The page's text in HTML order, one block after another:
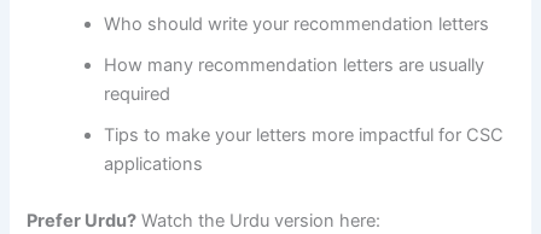
Who should write your recommendation letters
How many recommendation letters are usually
required
Tips to make your letters more impactful for CSC
applications
Prefer Urdu? Watch the Urdu version here: